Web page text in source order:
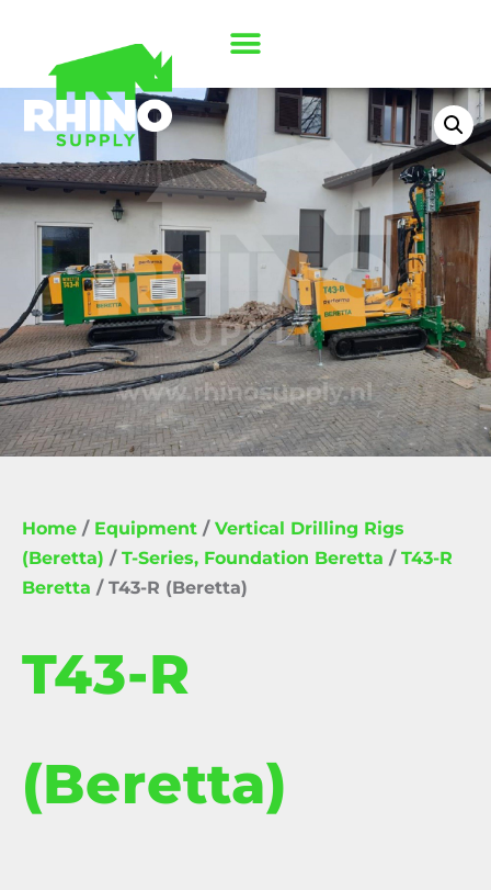
Home / Equipment / Vertical Drilling Rigs
(Beretta) / T-Series, Foundation Beretta / T43-R
Beretta / T43-R (Beretta)
T43-R
(Beretta)